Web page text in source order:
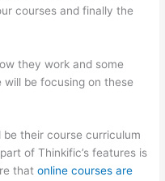
courses and finally the
they work and some
be focusing on these
their course curriculum
of Thinkific’s features is
thatonline courses are